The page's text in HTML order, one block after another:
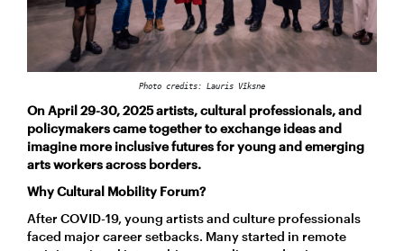
Photo credits: Lauris Vīksne
On April 29-30, 2025 artists, cultural professionals, and
policymakers came together to exchange ideas and
imagine more inclusive futures for young and emerging
arts workers across borders.
Why Cultural Mobility Forum?
After COVID-19, young artists and culture professionals
faced major career setbacks. Many started in remote